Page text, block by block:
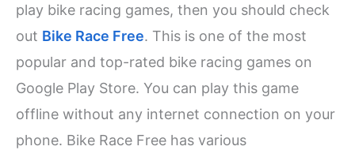
play bike racing games, then you should check
out Bike Race Free. This is one of the most
popular and top-rated bike racing games on
Google Play Store. You can play this game
offline without any internet connection on your
phone. Bike Race Free has various